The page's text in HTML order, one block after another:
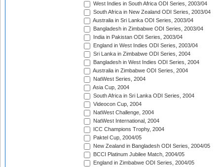
West Indies in South Africa ODI Series, 2003/04
South Africa in New Zealand ODI Series, 2003/04
Australia in Sri Lanka ODI Series, 2003/04
Bangladesh in Zimbabwe ODI Series, 2003/04
India in Pakistan ODI Series, 2003/04
England in West Indies ODI Series, 2003/04
Sri Lanka in Zimbabwe ODI Series, 2004
Bangladesh in West Indies ODI Series, 2004
Australia in Zimbabwe ODI Series, 2004
NatWest Series, 2004
Asia Cup, 2004
South Africa in Sri Lanka ODI Series, 2004
Videocon Cup, 2004
NatWest Challenge, 2004
NatWest International, 2004
ICC Champions Trophy, 2004
Paktel Cup, 2004/05
New Zealand in Bangladesh ODI Series, 2004/05
BCCI Platinum Jubilee Match, 2004/05
England in Zimbabwe ODI Series, 2004/05